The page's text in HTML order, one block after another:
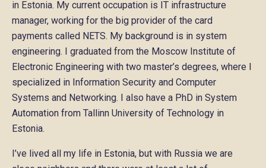
in Estonia. My current occupation is IT infrastructure
manager, working for the big provider of the card
payments called NETS. My background is in system
engineering. I graduated from the Moscow Institute of
Electronic Engineering with two master’s degrees, where I
specialized in Information Security and Computer
Systems and Networking. I also have a PhD in System
Automation from Tallinn University of Technology in
Estonia.
I’ve lived all my life in Estonia, but with Russia we are